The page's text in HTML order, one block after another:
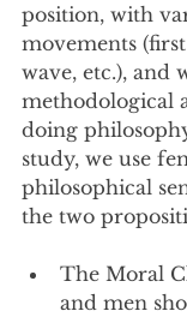
position, with
movements
wave, etc.), and
methodological
doing
study, we use
philosophical
the two
The Moral
and men